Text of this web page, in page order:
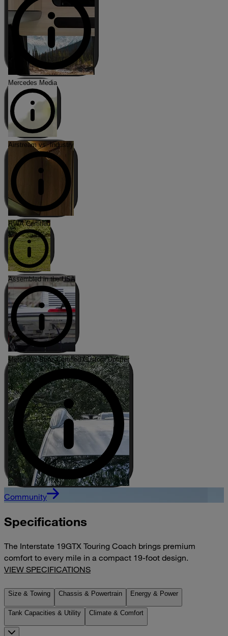
Mercedes Media
Airstream vs. Industry
RVIA Certified
Assembled in the USA
Mercedes-Benz Certified Custom Upfitter
Community
Specifications
The Interstate 19GTX Touring Coach brings premium
comfort to every mile in a compact 19-foot design.
VIEW SPECIFICATIONS
Size & Towing Chassis & Powertrain Energy & Power
Tank Capacities & Utility Climate & Comfort